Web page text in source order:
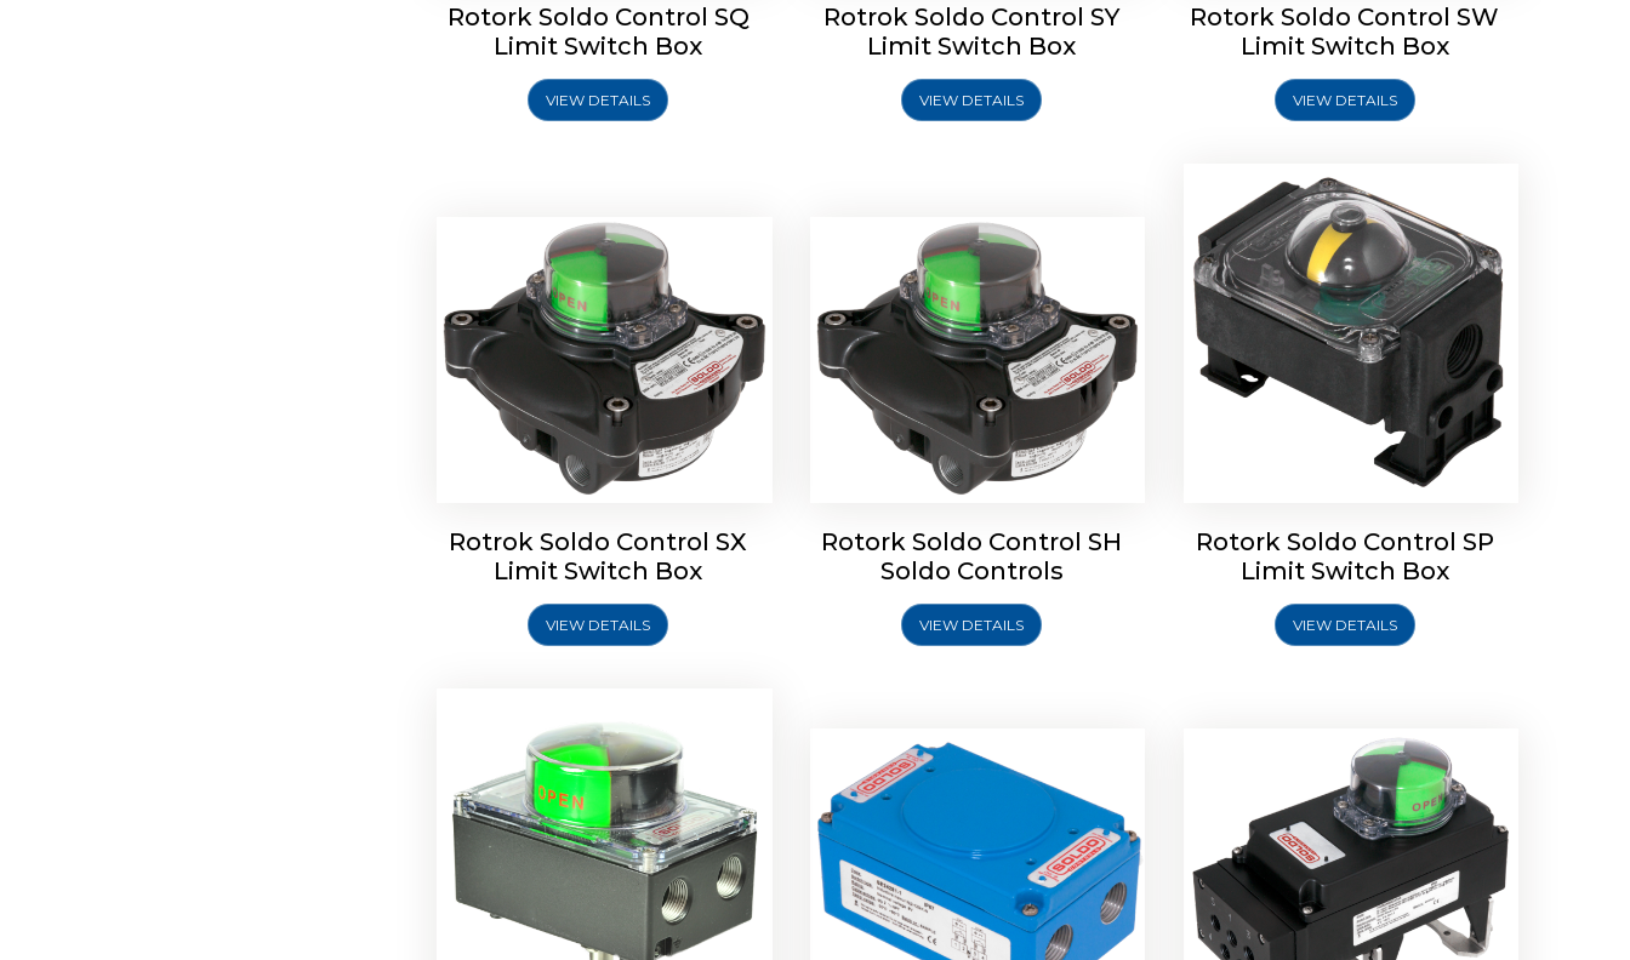
Rotork Soldo Control SQ
Limit Switch Box
VIEW DETAILS
Rotrok Soldo Control SY
Limit Switch Box
VIEW DETAILS
Rotork Soldo Control SW
Limit Switch Box
VIEW DETAILS
Rotrok Soldo Control SX Limit
Rotrok Soldo Control SX
Limit Switch Box
VIEW DETAILS
Rotork Soldo Control SH Soldo
Explore More
Rotork Soldo Control SH
Soldo Controls
VIEW DETAILS
Rotork Soldo Control SP
Limit Switch Box
VIEW DETAILS
Rotork Soldo Control SB Limit
Rotork Soldo Control SE Limit
Switch Box
Rotork Soldo Control HW
Soldo Controls